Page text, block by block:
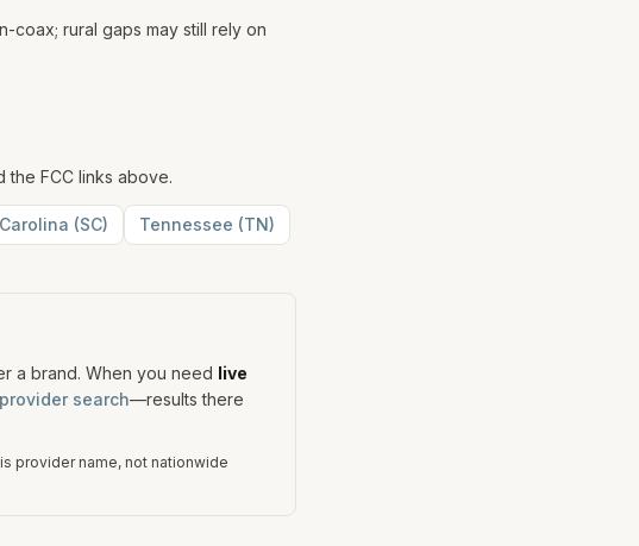
coax; rural gaps may still rely on
FCC links above.
(SC) Tennessee (TN)
a brand. When you need live
search—results there
provider name, not nationwide